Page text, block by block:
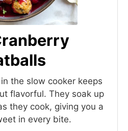
the slow cooker keeps
flavorful. They soak up
they cook, giving you a
in every bite.